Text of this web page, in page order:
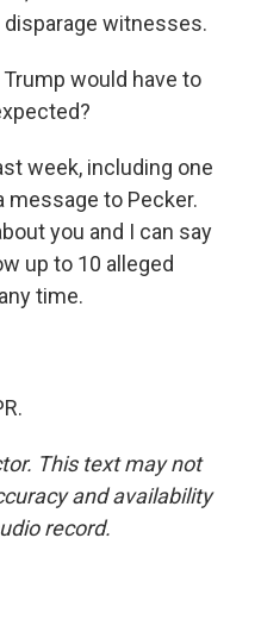
witnesses.
would have to
week, including one
message to Pecker.
you and I can say
up to 10 alleged
time.
This text may not
and availability
record.